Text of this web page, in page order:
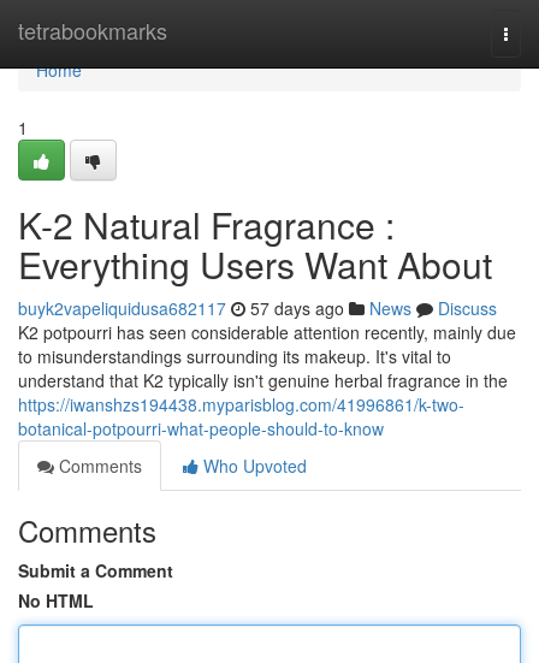
tetrabookmarks
Home
Home
1
K-2 Natural Fragrance :
Everything Users Want About
buyk2vapeliquidusa682117 57 days ago News
Discuss
K2 potpourri has seen considerable attention recently, mainly due
to misunderstandings surrounding its makeup. It's vital to
understand that K2 typically isn't genuine herbal fragrance in the
https://iwanshzs194438.myparisblog.com/41996861/k-two-
botanical-potpourri-what-people-should-to-know
Comments
Who Upvoted
Comments
Submit a Comment
No HTML